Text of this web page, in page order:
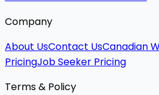
Company
About UsContact UsCanadian
PricingJob Seeker Pricing
Terms & Policy